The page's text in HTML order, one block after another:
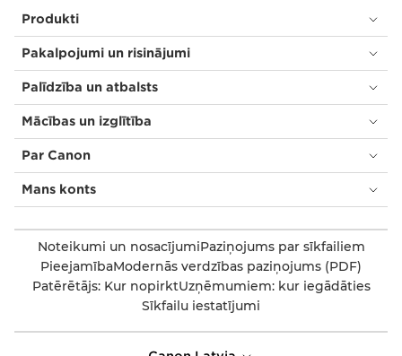
Produkti
Pakalpojumi un risinājumi
Palīdzība un atbalsts
Mācības un izglītība
Par Canon
Mans konts
Noteikumi un nosacījumiPaziņojums par sīkfailiem
PieejamībaModernās verdzības paziņojums (PDF)
Patērētājs: Kur nopirktUzņēmumiem: kur iegādāties
Sīkfailu iestatījumi